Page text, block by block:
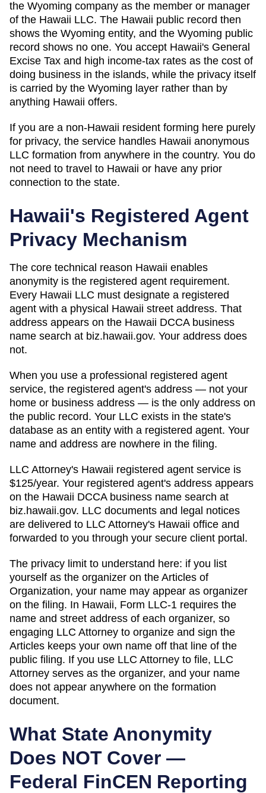
the Wyoming company as the member or manager
of the Hawaii LLC. The Hawaii public record then
shows the Wyoming entity, and the Wyoming public
record shows no one. You accept Hawaii's General
Excise Tax and high income-tax rates as the cost of
doing business in the islands, while the privacy itself
is carried by the Wyoming layer rather than by
anything Hawaii offers.
If you are a non-Hawaii resident forming here purely
for privacy, the service handles Hawaii anonymous
LLC formation from anywhere in the country. You do
not need to travel to Hawaii or have any prior
connection to the state.
Hawaii's Registered Agent
Privacy Mechanism
The core technical reason Hawaii enables
anonymity is the registered agent requirement.
Every Hawaii LLC must designate a registered
agent with a physical Hawaii street address. That
address appears on the Hawaii DCCA business
name search at biz.hawaii.gov. Your address does
not.
When you use a professional registered agent
service, the registered agent's address — not your
home or business address — is the only address on
the public record. Your LLC exists in the state's
database as an entity with a registered agent. Your
name and address are nowhere in the filing.
LLC Attorney's Hawaii registered agent service is
$125/year. Your registered agent's address appears
on the Hawaii DCCA business name search at
biz.hawaii.gov. LLC documents and legal notices
are delivered to LLC Attorney's Hawaii office and
forwarded to you through your secure client portal.
The privacy limit to understand here: if you list
yourself as the organizer on the Articles of
Organization, your name may appear as organizer
on the filing. In Hawaii, Form LLC-1 requires the
name and street address of each organizer, so
engaging LLC Attorney to organize and sign the
Articles keeps your own name off that line of the
public filing. If you use LLC Attorney to file, LLC
Attorney serves as the organizer, and your name
does not appear anywhere on the formation
document.
What State Anonymity
Does NOT Cover —
Federal FinCEN Reporting